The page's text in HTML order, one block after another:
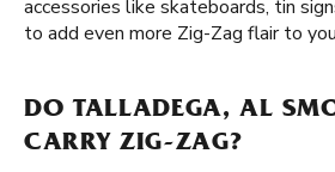
accessories like skateboards, tin
to add even more Zig-Zag flair to
DO TALLADEGA, AL
CARRY ZIG-ZAG?